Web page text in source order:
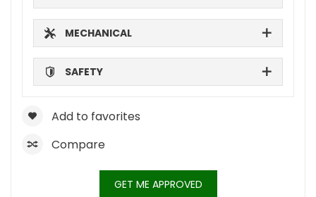
MECHANICAL
SAFETY
Add to favorites
Compare
GET ME APPROVED